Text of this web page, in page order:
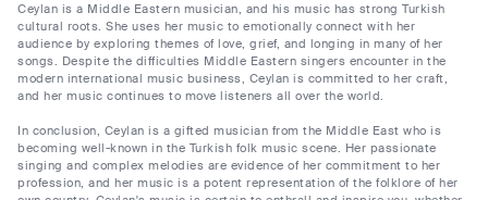
Ceylan is a Middle Eastern musician, and his music has strong Turkish
cultural roots. She uses her music to emotionally connect with her
audience by exploring themes of love, grief, and longing in many of her
songs. Despite the difficulties Middle Eastern singers encounter in the
modern international music business, Ceylan is committed to her craft,
and her music continues to move listeners all over the world.
In conclusion, Ceylan is a gifted musician from the Middle East who is
becoming well-known in the Turkish folk music scene. Her passionate
singing and complex melodies are evidence of her commitment to her
profession, and her music is a potent representation of the folklore of her